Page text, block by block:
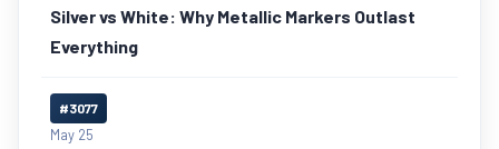
Silver vs White: Why Metallic Markers Outlast
Everything
#3077
May 25